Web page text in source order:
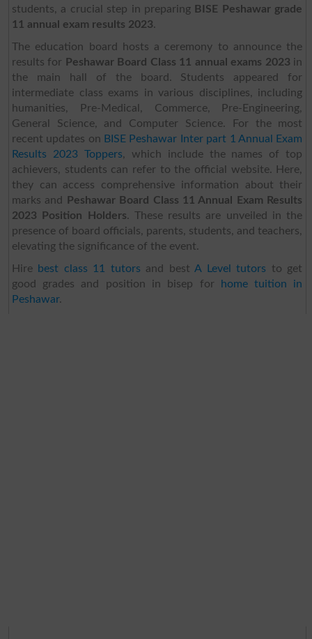
students, a crucial step in preparing BISE Peshawar grade
11 annual exam results 2023.
The education board hosts a ceremony to announce the
results for
Peshawar Board Class 11 annual exams 2023 in
the main hall of the board. Students appeared for
intermediate class exams in various disciplines, including
humanities, Pre-Medical, Commerce, Pre-Engineering,
General Science, and Computer Science. For the most
recent updates on BISE Peshawar Inter part 1 Annual Exam
Results 2023 Toppers, which include the names of top
achievers, students can refer to the official website. Here,
they can access comprehensive information about their
marks and
Peshawar Board Class 11 Annual Exam Results
2023 Position Holders. These results are unveiled in the
presence of board officials, parents, students, and teachers,
elevating the significance of the event.
Hire best class 11 tutors and bestA Level tutors to get
good grades and position in bisep for
home tuition in
Peshawar.